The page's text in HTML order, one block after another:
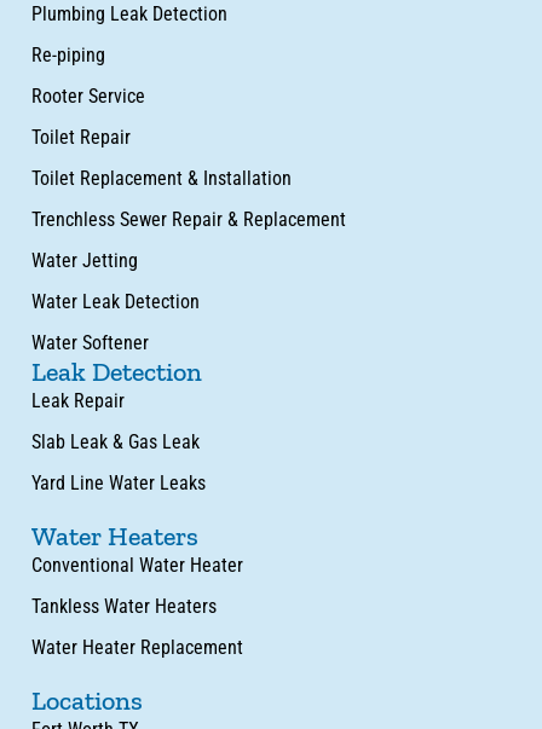
Plumbing Leak Detection
Re-piping
Rooter Service
Toilet Repair
Toilet Replacement & Installation
Trenchless Sewer Repair & Replacement
Water Jetting
Water Leak Detection
Water Softener
Leak Detection
Leak Repair
Slab Leak & Gas Leak
Yard Line Water Leaks
Water Heaters
Conventional Water Heater
Tankless Water Heaters
Water Heater Replacement
Locations